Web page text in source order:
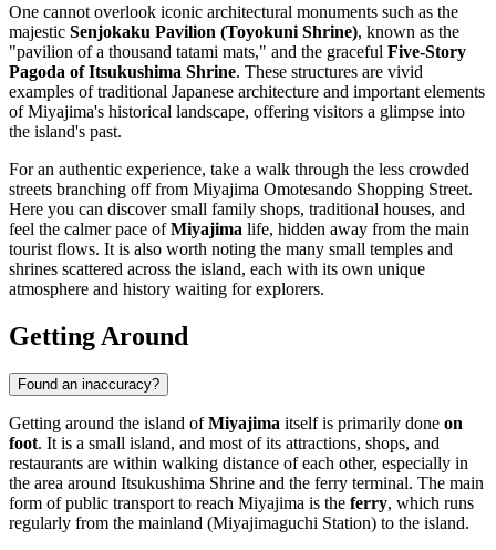
One cannot overlook iconic architectural monuments such as the
majestic Senjokaku Pavilion (Toyokuni Shrine), known as the
"pavilion of a thousand tatami mats," and the graceful Five-Story
Pagoda of Itsukushima Shrine. These structures are vivid
examples of traditional Japanese architecture and important elements
of Miyajima's historical landscape, offering visitors a glimpse into
the island's past.
For an authentic experience, take a walk through the less crowded
streets branching off from Miyajima Omotesando Shopping Street.
Here you can discover small family shops, traditional houses, and
feel the calmer pace ofMiyajima life, hidden away from the main
tourist flows. It is also worth noting the many small temples and
shrines scattered across the island, each with its own unique
atmosphere and history waiting for explorers.
Getting Around
Found an inaccuracy?
Getting around the island ofMiyajima itself is primarily done on
foot. It is a small island, and most of its attractions, shops, and
restaurants are within walking distance of each other, especially in
the area around Itsukushima Shrine and the ferry terminal. The main
form of public transport to reach Miyajima is the ferry, which runs
regularly from the mainland (Miyajimaguchi Station) to the island.